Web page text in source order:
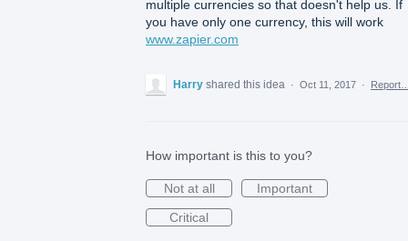
multiple currencies so that doesn't help us. If
you have only one currency, this will work
www.zapier.com
Harry shared this idea · Oct 11, 2017 ·
How important is this to you?
Not at all
Important
Critical